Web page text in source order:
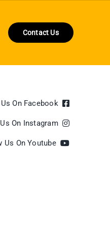
Contact Us
On Facebook
On Instagram
Us On Youtube